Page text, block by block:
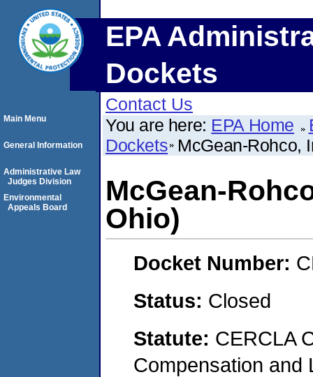
EPA
Dockets
Contact Us
You are here: EPA Home
Dockets McGean-Rohco,
McGean-
Ohio)
Docket Number:
Status: Closed
Statute: CERCLA
Compensation and
Main Menu
General Information
Administrative Law
Judges Division
Environmental
Appeals Board